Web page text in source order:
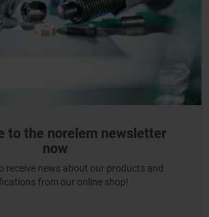
to the norelem newsletter
now
receive news about our products and
from our online shop!